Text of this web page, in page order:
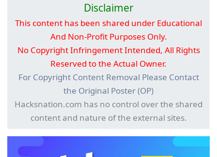
Disclaimer
This content has been shared under Educational
And Non-Profit Purposes Only.
No Copyright Infringement Intended, All Rights
Reserved to the Actual Owner.
For Copyright Content Removal Please Contact
the Original Poster (OP)
Hacksnation.com has no control over the shared
content and nature of the external sites.